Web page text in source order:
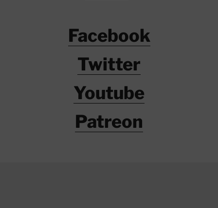
Facebook
Twitter
Youtube
Patreon